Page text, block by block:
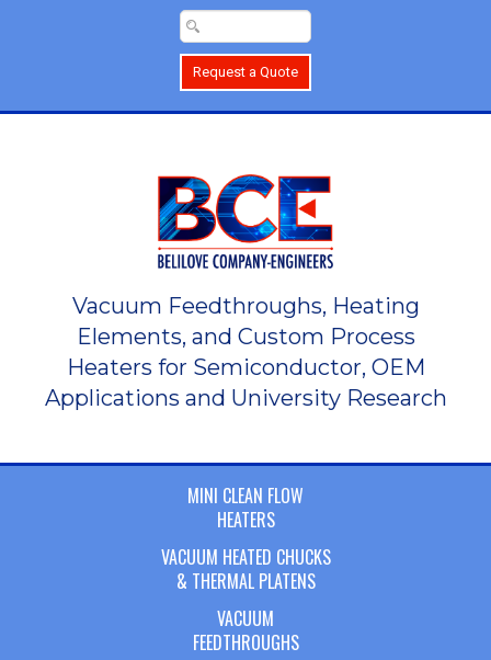
Request a Quote
Vacuum Feedthroughs, Heating
Elements, and Custom Process
Heaters for Semiconductor, OEM
Applications and University Research
MINI CLEAN FLOW
HEATERS
VACUUM HEATED CHUCKS
& THERMAL PLATENS
VACUUM
FEEDTHROUGHS